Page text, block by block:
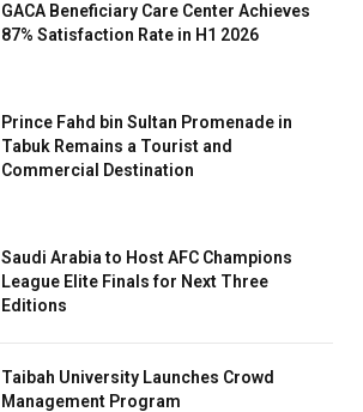
GACA Beneficiary Care Center Achieves
87% Satisfaction Rate in H1 2026
Prince Fahd bin Sultan Promenade in
Tabuk Remains a Tourist and
Commercial Destination
Saudi Arabia to Host AFC Champions
League Elite Finals for Next Three
Editions
Taibah University Launches Crowd
Management Program